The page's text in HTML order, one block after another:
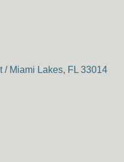
/ Miami Lakes, FL 33014